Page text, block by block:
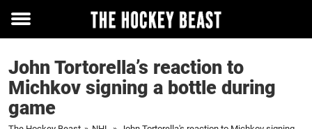
Toggle
John Tortorella’s reaction to
Michkov signing a bottle during
game